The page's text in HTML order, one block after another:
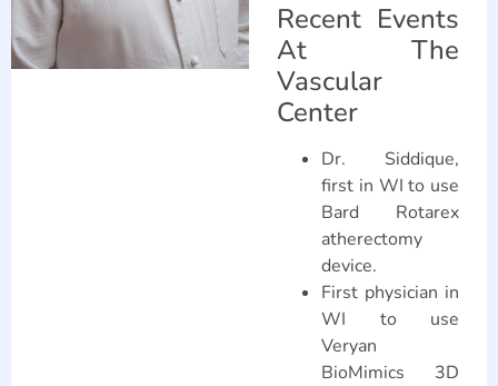
Recent Events
At The
Vascular
Center
Dr. Siddique,
first in WI to use
Bard Rotarex
atherectomy
device.
First physician in
WI to use
Veryan
BioMimics 3D